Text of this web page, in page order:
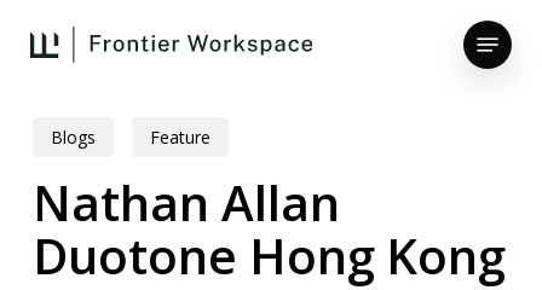
Menu
Blogs Feature
Nathan Allan
Duotone Hong Kong
Close